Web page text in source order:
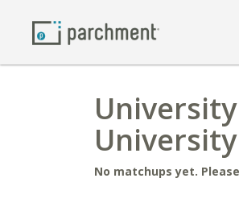
University
No matchups yet.